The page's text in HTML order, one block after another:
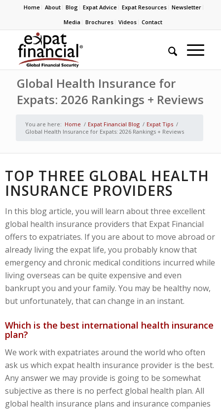
Home About Blog Expat Advice Expat Resources
Newsletter
Media
Brochures Videos Contact
Global Health Insurance for
Expats: 2026 Rankings + Reviews
You are here: Home / Expat Financial Blog / Expat Tips /
Global Health Insurance for Expats: 2026 Rankings + Reviews
TOP THREE GLOBAL HEALTH
INSURANCE PROVIDERS
In this blog article, you will learn about three excellent
global health insurance providers that Expat Financial
offers to expatriates. If you are about to move abroad or
already living the expat life, you probably know that
emergency and chronic medical conditions incurred while
living overseas can be quite expensive and even
bankrupt you and your family. You may be healthy now,
but unfortunately, that can change in an instant.
Which is the best international health insurance
plan?
We work with expatriates around the world who often
ask us which expat health insurance provider is the best.
Any answer we may provide is going to be somewhat
subjective as there is no perfect global health plan. All
global health insurance plans and insurance companies